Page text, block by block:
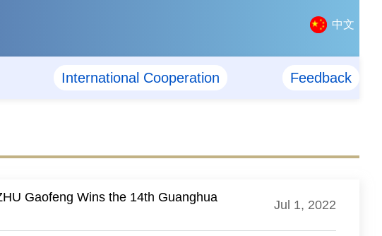
中文
International Cooperation Feedback
Gaofeng Wins the 14th Guanghua
Jul 1, 2022